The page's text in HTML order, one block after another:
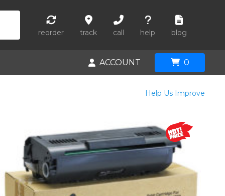
reorder track call help blog
ACCOUNT 0
Help Us Improve